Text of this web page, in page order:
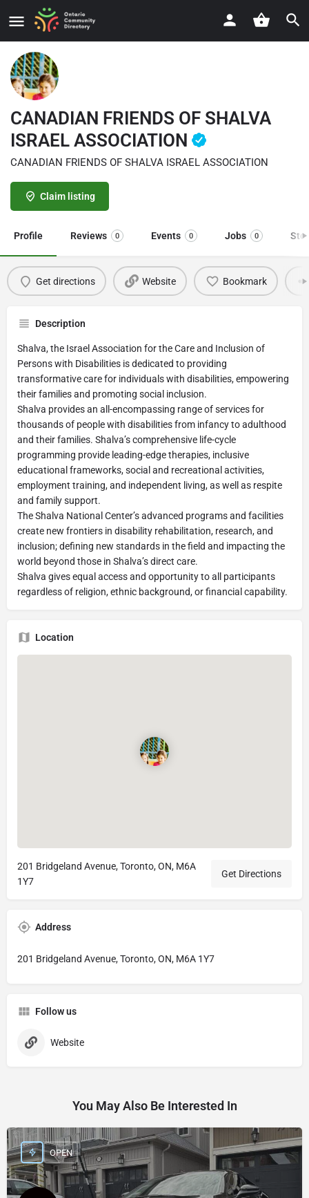
CANADIAN FRIENDS OF SHALVA
ISRAEL ASSOCIATION
CANADIAN FRIENDS OF SHALVA ISRAEL ASSOCIATION
Claim listing
Profile Reviews 0 Events 0 Jobs 0
Get directions Website Bookmark
Description
Shalva, the Israel Association for the Care and Inclusion of
Persons with Disabilities is dedicated to providing
transformative care for individuals with disabilities, empowering
their families and promoting social inclusion.
Shalva provides an all-encompassing range of services for
thousands of people with disabilities from infancy to adulthood
and their families. Shalva’s comprehensive life-cycle
programming provide leading-edge therapies, inclusive
educational frameworks, social and recreational activities,
employment training, and independent living, as well as respite
and family support.
The Shalva National Center’s advanced programs and facilities
create new frontiers in disability rehabilitation, research, and
inclusion; defining new standards in the field and impacting the
world beyond those in Shalva’s direct care.
Shalva gives equal access and opportunity to all participants
regardless of religion, ethnic background, or financial capability.
Location
201 Bridgeland Avenue, Toronto, ON, M6A
1Y7
Get Directions
Address
201 Bridgeland Avenue, Toronto, ON, M6A 1Y7
Follow us
Website
You May Also Be Interested In
OPEN